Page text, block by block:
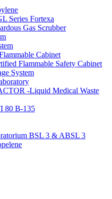
Series Fortexa
Gas Scrubber
Cabinet
Flammable Safety Cabinet
System
-Liquid Medical Waste
80 B-135
BSL 3 & ABSL 3